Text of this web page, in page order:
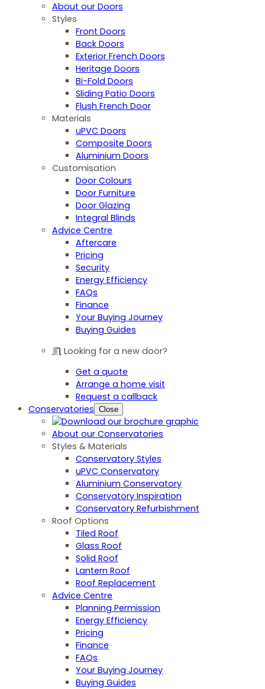
About our Doors
Styles
Front Doors
Back Doors
Exterior French Doors
Heritage Doors
Bi-Fold Doors
Sliding Patio Doors
Flush French Door
Materials
uPVC Doors
Composite Doors
Aluminium Doors
Customisation
Door Colours
Door Furniture
Door Glazing
Integral Blinds
Advice Centre
Aftercare
Pricing
Security
Energy Efficiency
FAQs
Finance
Your Buying Journey
Buying Guides
Looking for a new door?
Get a quote
Arrange a home visit
Request a callback
Conservatories Close
About our Conservatories
Styles & Materials
Conservatory Styles
uPVC Conservatory
Aluminium Conservatory
Conservatory Inspiration
Conservatory Refurbishment
Roof Options
Tiled Roof
Glass Roof
Solid Roof
Lantern Roof
Roof Replacement
Advice Centre
Planning Permission
Energy Efficiency
Pricing
Finance
FAQs
Your Buying Journey
Buying Guides